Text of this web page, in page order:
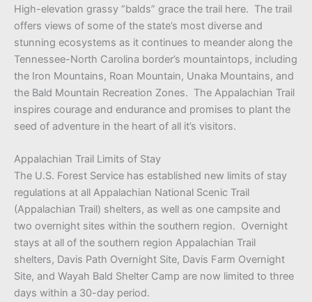
High-elevation grassy “balds” grace the trail here. The trail
offers views of some of the state’s most diverse and
stunning ecosystems as it continues to meander along the
Tennessee-North Carolina border’s mountaintops, including
the Iron Mountains, Roan Mountain, Unaka Mountains, and
the Bald Mountain Recreation Zones. The Appalachian Trail
inspires courage and endurance and promises to plant the
seed of adventure in the heart of all it’s visitors.
Appalachian Trail Limits of Stay
The U.S. Forest Service has established new limits of stay
regulations at all Appalachian National Scenic Trail
(Appalachian Trail) shelters, as well as one campsite and
two overnight sites within the southern region. Overnight
stays at all of the southern region Appalachian Trail
shelters, Davis Path Overnight Site, Davis Farm Overnight
Site, and Wayah Bald Shelter Camp are now limited to three
days within a 30-day period.